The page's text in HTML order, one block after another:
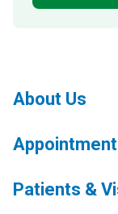
About Us
Patients &